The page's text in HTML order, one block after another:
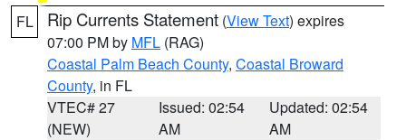
FL Rip Currents Statement (View Text) expires
07:00 PM by MFL (RAG)
Coastal Palm Beach County, Coastal Broward
County, in FL
VTEC# 27
(NEW)
Issued: 02:54
AM
Updated: 02:54
AM